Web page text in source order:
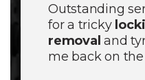
Outstanding
for a tricky
removal and
me back on